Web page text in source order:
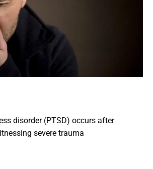
disorder (PTSD) occurs after
severe trauma